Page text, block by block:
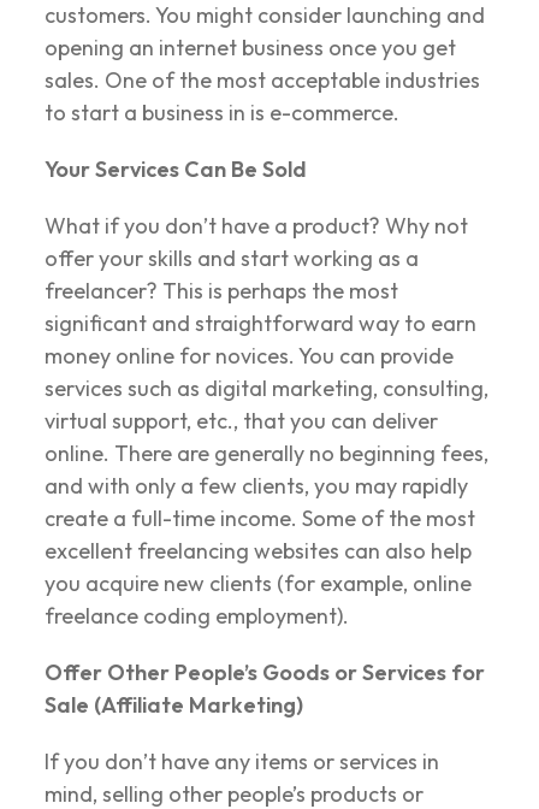
customers. You might consider launching and
opening an internet business once you get
sales. One of the most acceptable industries
to start a business in is e-commerce.
Your Services Can Be Sold
What if you don’t have a product? Why not
offer your skills and start working as a
freelancer? This is perhaps the most
significant and straightforward way to earn
money online for novices. You can provide
services such as digital marketing, consulting,
virtual support, etc., that you can deliver
online. There are generally no beginning fees,
and with only a few clients, you may rapidly
create a full-time income. Some of the most
excellent freelancing websites can also help
you acquire new clients (for example, online
freelance coding employment).
Offer Other People’s Goods or Services for
Sale (Affiliate Marketing)
If you don’t have any items or services in
mind, selling other people’s products or